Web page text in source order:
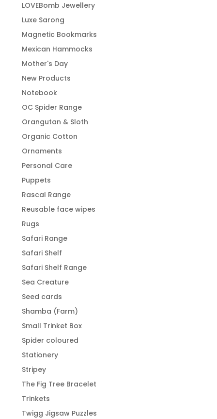
LOVEBomb Jewellery
Luxe Sarong
Magnetic Bookmarks
Mexican Hammocks
Mother's Day
New Products
Notebook
OC Spider Range
Orangutan & Sloth
Organic Cotton
Ornaments
Personal Care
Puppets
Rascal Range
Reusable face wipes
Rugs
Safari Range
Safari Shelf
Safari Shelf Range
Sea Creature
Seed cards
Shamba (Farm)
Small Trinket Box
Spider coloured
Stationery
Stripey
The Fig Tree Bracelet
Trinkets
Twigg Jigsaw Puzzles